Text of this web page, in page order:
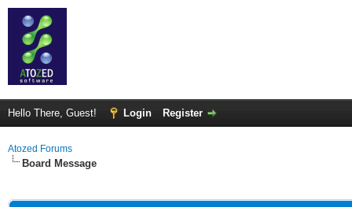
Hello There, Guest! Login Register
Atozed Forums
Board Message